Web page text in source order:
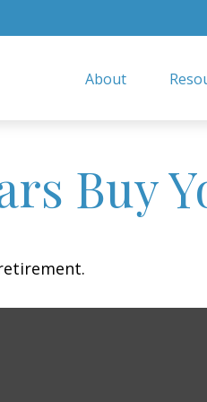
About
Buy